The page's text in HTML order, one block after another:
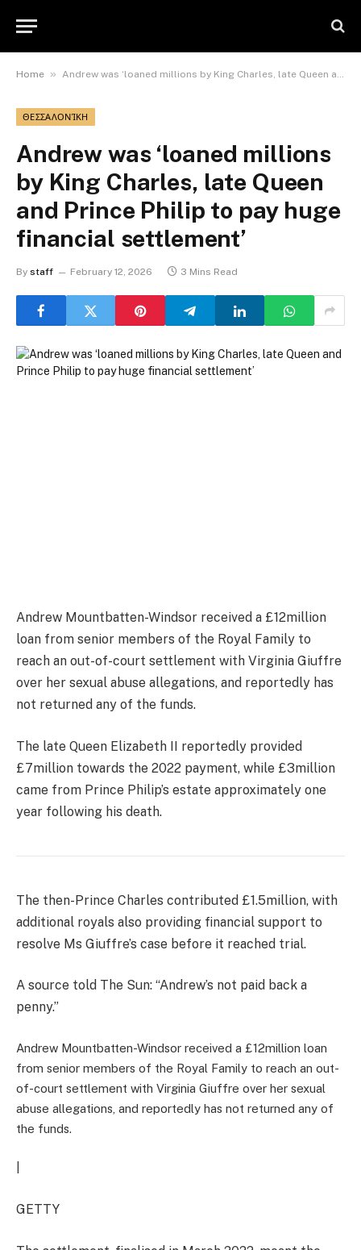
Home » Andrew was ‘loaned millions by King Charles, late Queen and Prince Philip to pay huge financial settlement’
ΘΕΣΣΑΛΟΝΊΚΗ
Andrew was ‘loaned millions
by King Charles, late Queen
and Prince Philip to pay huge
financial settlement’
By staff February 12, 2026 3 Mins Read
Andrew Mountbatten-Windsor received a £12million
loan from senior members of the Royal Family to
reach an out-of-court settlement with Virginia Giuffre
over her sexual abuse allegations, and reportedly has
not returned any of the funds.
The late Queen Elizabeth II reportedly provided
£7million towards the 2022 payment, while £3million
came from Prince Philip’s estate approximately one
year following his death.
The then-Prince Charles contributed £1.5million, with
additional royals also providing financial support to
resolve Ms Giuffre’s case before it reached trial.
A source told The Sun: “Andrew’s not paid back a
penny.”
Andrew Mountbatten-Windsor received a £12million loan
from senior members of the Royal Family to reach an out-
of-court settlement with Virginia Giuffre over her sexual
abuse allegations, and reportedly has not returned any of
the funds.
GETTY